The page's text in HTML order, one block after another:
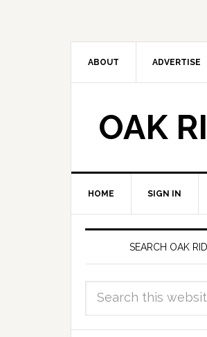
ABOUT ADVERTISE
OAK
HOME SIGN IN
SEARCH OAK